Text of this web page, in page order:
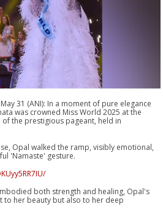
31 (ANI): In a moment of pure elegance
was crowned Miss World 2025 at the
the prestigious pageant, held in
Opal walked the ramp, visibly emotional,
'Namaste' gesture.
both strength and healing, Opal's
to her beauty but also to her deep